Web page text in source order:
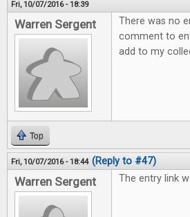
Fri, 10/07/2016 - 18:39
Warren Sergent
There was no
comment to
add to my
Top
Fri, 10/07/2016 - 18:44 (Reply to #47)
Warren Sergent The entry link